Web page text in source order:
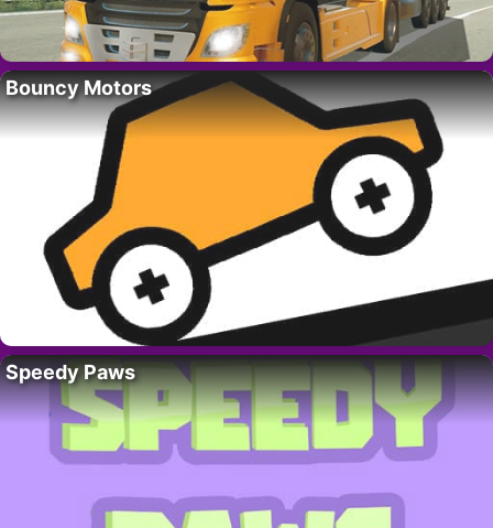
Bouncy Motors
Speedy Paws